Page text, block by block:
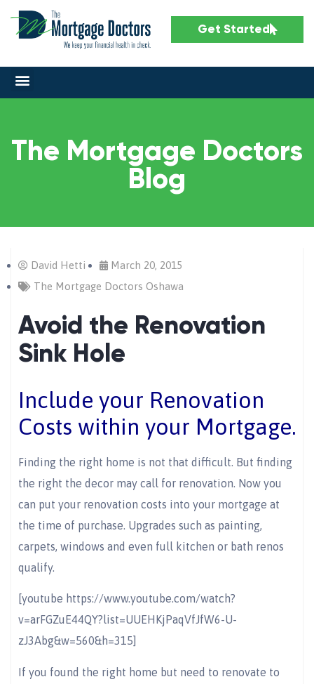
Get Started
The Mortgage Doctors
Blog
David Hetti
March 20, 2015
The Mortgage Doctors Oshawa
Avoid the Renovation
Sink Hole
Include your Renovation
Costs within your Mortgage.
Finding the right home is not that difficult. But finding
the right the decor may call for renovation. Now you
can put your renovation costs into your mortgage at
the time of purchase. Upgrades such as painting,
carpets, windows and even full kitchen or bath renos
qualify.
[youtube https://www.youtube.com/watch?
v=arFGZuE44QY?list=UUEHKjPaqVfJfW6-U-
zJ3Abg&w=560&h=315]
If you found the right home but need to renovate to